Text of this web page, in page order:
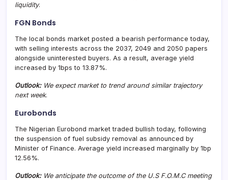
liquidity.
FGN Bonds
The local bonds market posted a bearish performance today,
with selling interests across the 2037, 2049 and 2050 papers
alongside uninterested buyers. As a result, average yield
increased by 1bps to 13.87%.
Outlook:We expect market to trend around similar trajectory
next week.
Eurobonds
The Nigerian Eurobond market traded bullish today, following
the suspension of fuel subsidy removal as announced by
Minister of Finance. Average yield increased marginally by 1bp
12.56%.
Outlook:We anticipate the outcome of the U.S F.O.M.C meeting